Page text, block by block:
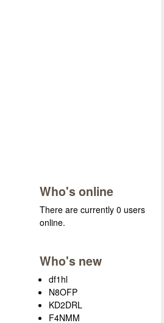
Who's online
There are currently 0 users
online.
Who's new
df1hl
N8OFP
KD2DRL
F4NMM